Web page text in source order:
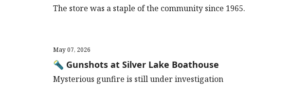
The store was a staple of the community since 1965.
May 07, 2026
🔦 Gunshots at Silver Lake Boathouse
Mysterious gunfire is still under investigation